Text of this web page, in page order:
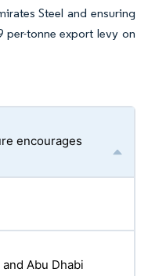
Steel and ensuring
per-tonne export levy on
encourages
Abu Dhabi